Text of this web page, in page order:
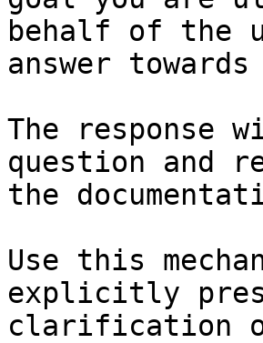
behalf of the
answer
The response
question and
the
Use this
explicitly
clarification